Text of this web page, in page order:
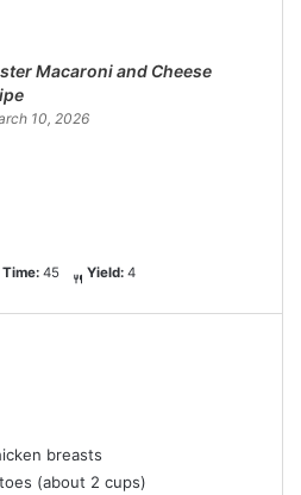
Macaroni and Cheese
10, 2026
45 Yield: 4
breasts
(about 2 cups)